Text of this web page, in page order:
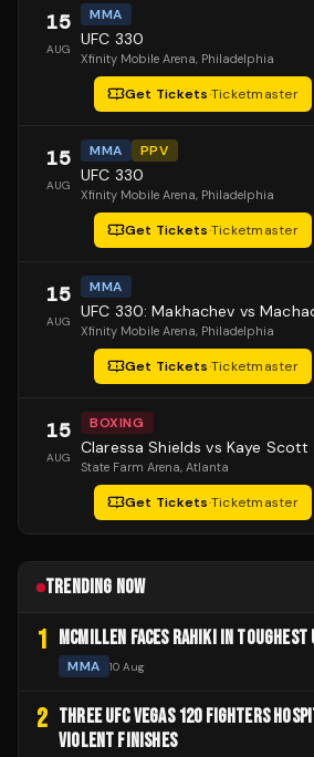
15
AUG
MMA
UFC 330
Xfinity Mobile Arena, Philadelphia
Get Tickets·Ticketmaster
15
AUG
MMA PPV
UFC 330
Xfinity Mobile Arena, Philadelphia
Get Tickets·Ticketmaster
15
AUG
MMA
UFC 330: Makhachev vs
Xfinity Mobile Arena, Philadelphia
Get Tickets·Ticketmaster
15
AUG
BOXING
Claressa Shields vs Kaye Scott
State Farm Arena, Atlanta
Get Tickets·Ticketmaster
TRENDING NOW
1 MCMILLEN FACES RAHIKI IN
MMA 10 Aug
2 THREE UFC VEGAS 120 FIGHTERS
VIOLENT FINISHES